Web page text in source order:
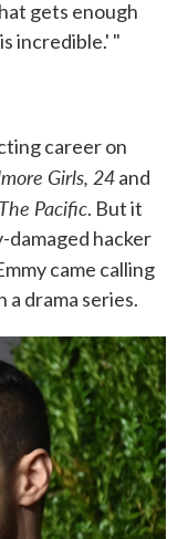
gets enough
incredible.' "
career on
Girls, 24and
The Pacific. But it
damaged hacker
came calling
drama series.